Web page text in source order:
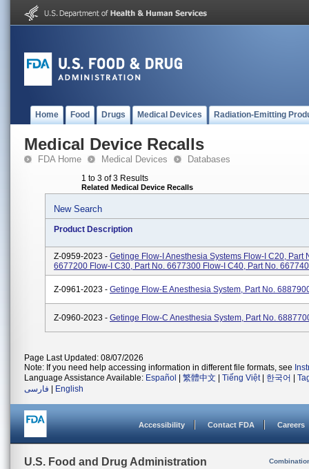
Home Food Drugs Medical Devices Radiation-Emitting
Medical Device Recalls
FDA Home Medical Devices Databases
1 to 3 of 3 Results
Related Medical Device Recalls
New Search
Product Description
Z-0959-2023 - Getinge Flow-I Anesthesia Systems Flow-I C20, Part
6677200 Flow-I C30, Part No. 6677300 Flow-I C40, Part No.
Z-0961-2023 - Getinge Flow-E Anesthesia System, Part No.
Z-0960-2023 - Getinge Flow-C Anesthesia System, Part No.
Page Last Updated: 08/07/2026
Note: If you need help accessing information in different file formats, see
Language Assistance Available: Español 繁體中文 Tiếng Việt| 한국어
فارسی
English
Accessibility Contact FDA Careers
U.S. Food and Drug Administration